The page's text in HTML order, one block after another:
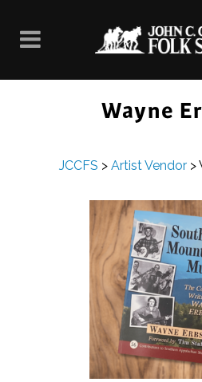
Wayne
JCCFS > Artist Vendor >